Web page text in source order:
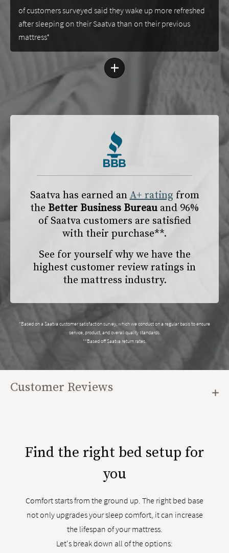
of customers surveyed said they wake up more refreshed
after sleeping on their Saatva than on their previous
mattress*
+
Saatva has earned anA+ rating from
the Better Business Bureau and 96%
of Saatva customers are satisfied
with their purchase**.
See for yourself why we have the
highest customer review ratings in
the mattress industry.
*Based on a Saatva customer satisfaction survey, which we conduct on a regular basis to ensure
service, product, and overall quality standards.
**Based off Saatva return rates.
Customer Reviews
Find the right bed setup for
you
Comfort starts from the ground up. The right bed base
not only upgrades your sleep comfort, it can increase
the lifespan of your mattress.
Let's break down all of the options: